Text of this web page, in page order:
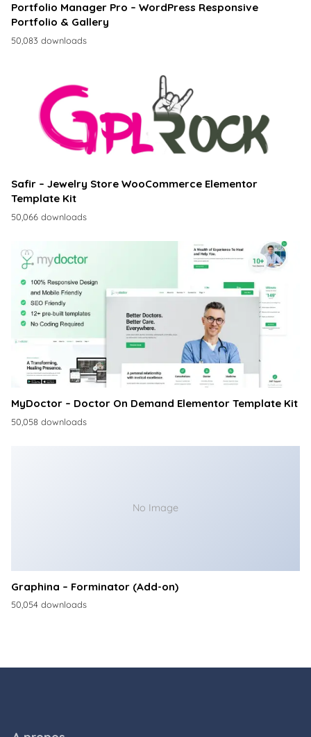
Portfolio Manager Pro – WordPress Responsive
Portfolio & Gallery
50,083 downloads
Safir – Jewelry Store WooCommerce Elementor
Template Kit
50,066 downloads
MyDoctor – Doctor On Demand Elementor Template Kit
50,058 downloads
No Image
Graphina – Forminator (Add-on)
50,054 downloads